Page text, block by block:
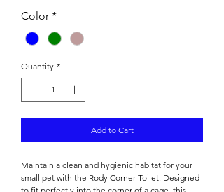
Color *
Quantity *
Add to Cart
Maintain a clean and hygienic habitat for your
small pet with the Rody Corner Toilet. Designed